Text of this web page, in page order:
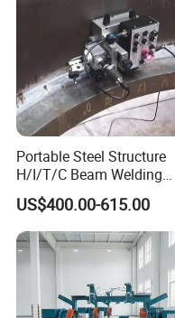
Portable Steel Structure
H/I/T/C Beam Welding
Carriage/Tank Butt and
Corner Fillet Seam
Machine/High Efficiency
Swing Type Welding
in Stock
US$400.00-615.00